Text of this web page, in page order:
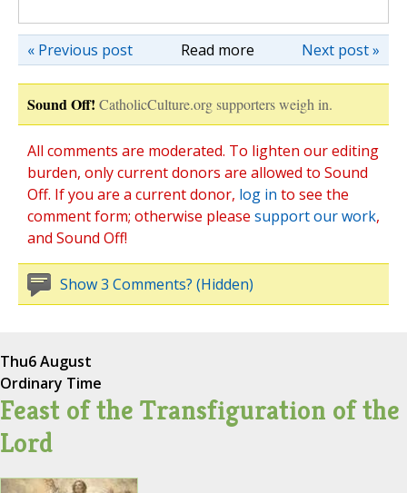
Read more Next post »
« Previous post
Sound Off! CatholicCulture.org supporters weigh in.
All comments are moderated. To lighten our editing
burden, only current donors are allowed to Sound
Off. If you are a current donor, log in to see the
comment form; otherwise please support our work,
and Sound Off!
Show 3 Comments? (Hidden)
Thu6 August
Ordinary Time
Feast of the Transfiguration of the
Lord